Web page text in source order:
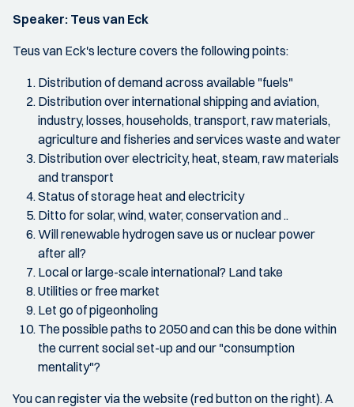
Speaker: Teus van Eck
Teus van Eck's lecture covers the following points:
Distribution of demand across available "fuels"
Distribution over international shipping and aviation,
industry, losses, households, transport, raw materials,
agriculture and fisheries and services waste and water
Distribution over electricity, heat, steam, raw materials
and transport
Status of storage heat and electricity
Ditto for solar, wind, water, conservation and ..
Will renewable hydrogen save us or nuclear power
after all?
Local or large-scale international? Land take
Utilities or free market
Let go of pigeonholing
The possible paths to 2050 and can this be done within
the current social set-up and our "consumption
mentality"?
You can register via the website (red button on the right). A